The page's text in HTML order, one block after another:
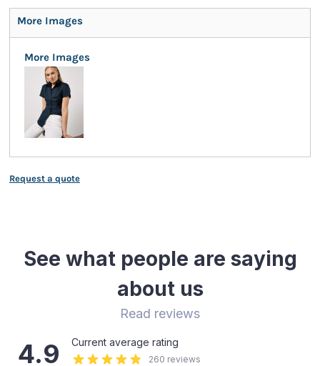
More Images
More Images
Request a quote